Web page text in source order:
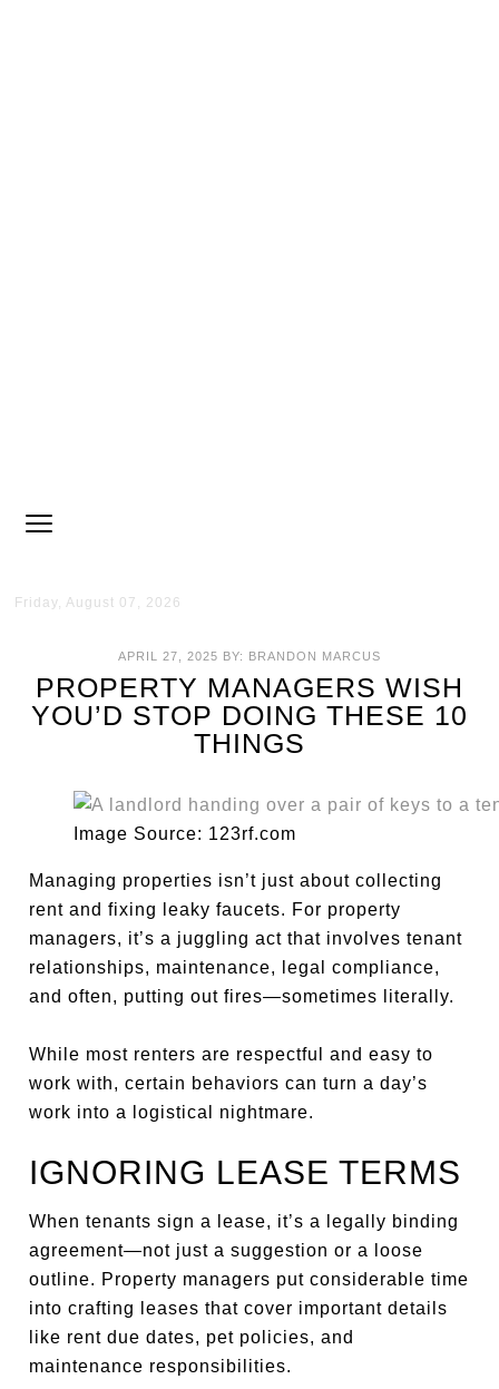
Friday, August 07, 2026
APRIL 27, 2025 BY: BRANDON MARCUS
PROPERTY MANAGERS WISH
YOU’D STOP DOING THESE 10
THINGS
Image Source: 123rf.com
Managing properties isn’t just about collecting
rent and fixing leaky faucets. For property
managers, it’s a juggling act that involves tenant
relationships, maintenance, legal compliance,
and often, putting out fires—sometimes literally.
While most renters are respectful and easy to
work with, certain behaviors can turn a day’s
work into a logistical nightmare.
IGNORING LEASE TERMS
When tenants sign a lease, it’s a legally binding
agreement—not just a suggestion or a loose
outline. Property managers put considerable time
into crafting leases that cover important details
like rent due dates, pet policies, and
maintenance responsibilities.